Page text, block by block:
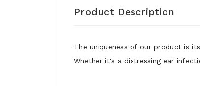
Product Description
The uniqueness of our product is
Whether it's a distressing ear